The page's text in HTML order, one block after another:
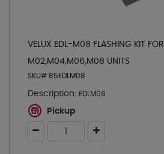
VELUX EDL-M08 FLASHING KIT FOR
M02,M04,M06,M08 UNITS
SKU# 85EDLM08
Description: EDLM08
Pickup